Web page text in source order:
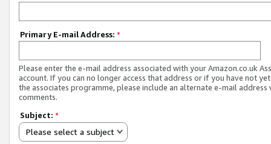
Primary E-mail Address: *
Please enter the e-mail address associated with your Amazon.co.uk
account. If you can no longer access that address or if you have not
the associates programme, please include an alternate e-mail address
comments.
Subject: *
Please select a subject